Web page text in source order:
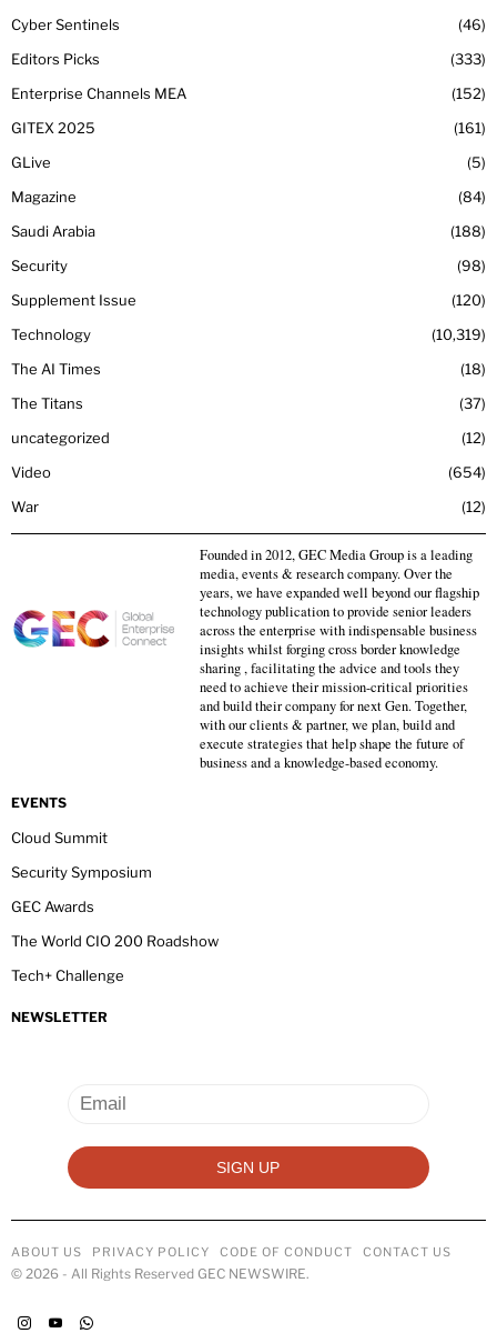
Cyber Sentinels
46
Editors Picks
333
Enterprise Channels MEA
152
GITEX 2025
161
GLive
5
Magazine
84
Saudi Arabia
188
Security
98
Supplement Issue
120
Technology
10,319
The AI Times
18
The Titans
37
uncategorized
12
Video
654
War
12
Founded in 2012, GEC Media Group is a leading
media, events & research company. Over the
years, we have expanded well beyond our flagship
technology publication to provide senior leaders
across the enterprise with indispensable business
insights whilst forging cross border knowledge
sharing , facilitating the advice and tools they
need to achieve their mission-critical priorities
and build their company for next Gen. Together,
with our clients & partner, we plan, build and
execute strategies that help shape the future of
business and a knowledge-based economy.
EVENTS
Cloud Summit
Security Symposium
GEC Awards
The World CIO 200 Roadshow
Tech+ Challenge
NEWSLETTER
ABOUT US PRIVACY POLICY CODE OF CONDUCT CONTACT US
© 2026 - All Rights Reserved GEC NEWSWIRE.